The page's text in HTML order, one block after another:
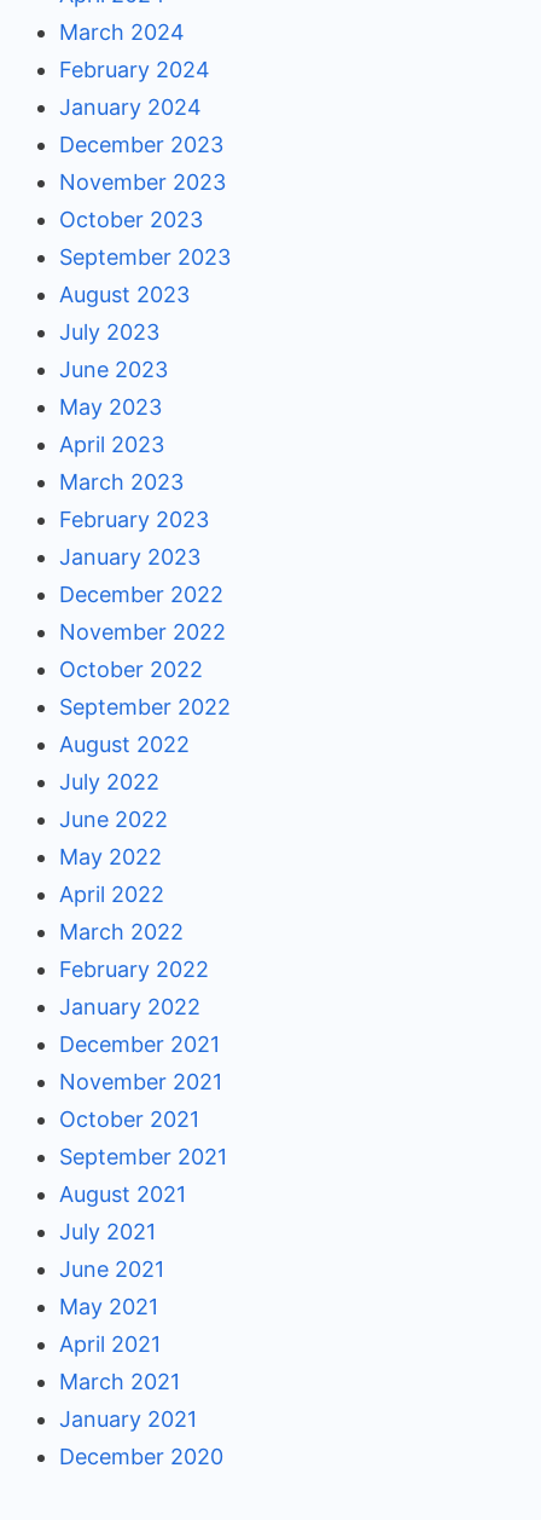
March 2024
February 2024
January 2024
December 2023
November 2023
October 2023
September 2023
August 2023
July 2023
June 2023
May 2023
April 2023
March 2023
February 2023
January 2023
December 2022
November 2022
October 2022
September 2022
August 2022
July 2022
June 2022
May 2022
April 2022
March 2022
February 2022
January 2022
December 2021
November 2021
October 2021
September 2021
August 2021
July 2021
June 2021
May 2021
April 2021
March 2021
January 2021
December 2020